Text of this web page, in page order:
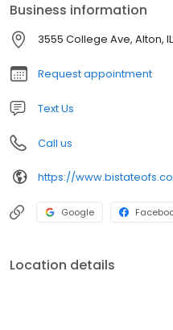
Business information
3555 College Ave, Alton,
Request appointment
Text Us
Call us
https://
Google
Location details